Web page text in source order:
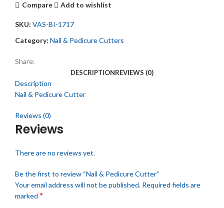
Compare Add to wishlist
SKU: VAS-BI-1717
Category: Nail & Pedicure Cutters
Share:
DESCRIPTIONREVIEWS (0)
Description
Nail & Pedicure Cutter
Reviews (0)
Reviews
There are no reviews yet.
Be the first to review “Nail & Pedicure Cutter”
Your email address will not be published. Required fields are
marked *